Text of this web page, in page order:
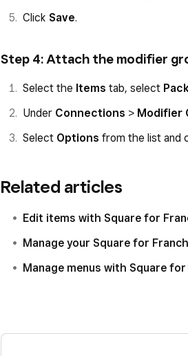
Click Save.
Step 4: Attach the modifier
Select the Items tab, select
Under Connections > Modifier
Select Options from the list and
Related articles
Edit items with Square for
Manage your Square for
Manage menus with Square